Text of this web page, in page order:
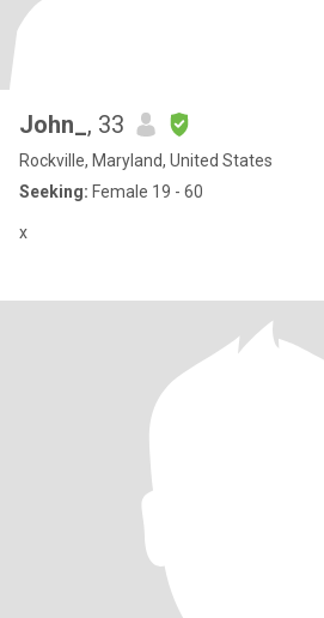
John_, 33
Rockville, Maryland, United States
Seeking: Female 19 - 60
x